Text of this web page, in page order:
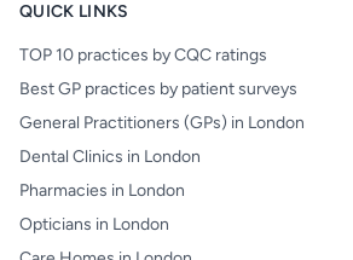
QUICK LINKS
TOP 10 practices by CQC ratings
Best GP practices by patient surveys
General Practitioners (GPs) in London
Dental Clinics in London
Pharmacies in London
Opticians in London